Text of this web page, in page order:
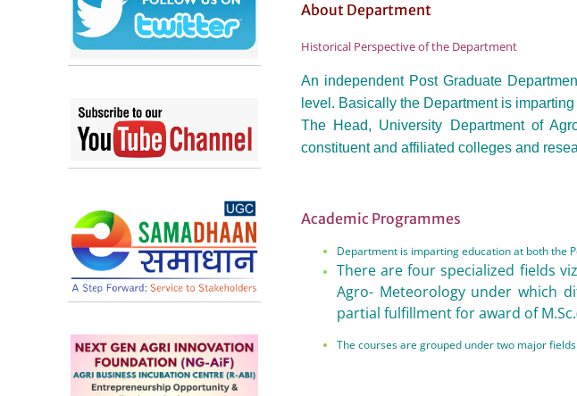
About Department
Historical Perspective of the Department
An independent Post Graduate
level. Basically the Department is
The Head, University Department of
constituent and affiliated colleges and
Academic Programmes
Department is imparting education at both the
There are four specialized fields
Agro- Meteorology under which
partial fulfillment for award of
The courses are grouped under two major